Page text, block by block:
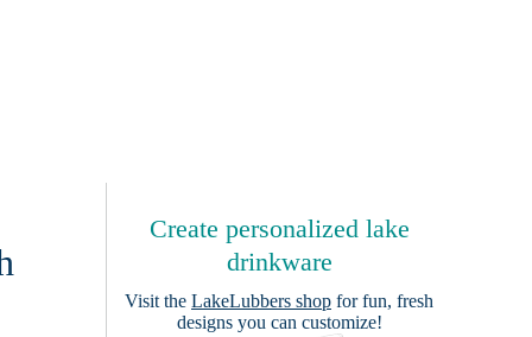
Create personalized lake
drinkware
Visit the LakeLubbers shop for fun, fresh
designs you can customize!